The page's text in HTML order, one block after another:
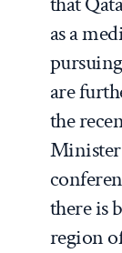
as a
are
the
Minister
there is
region